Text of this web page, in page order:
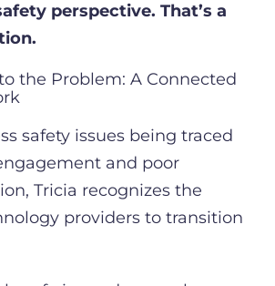
perspective. That’s a
the Problem: A Connected
safety issues being traced
and poor
Tricia recognizes the
providers to transition